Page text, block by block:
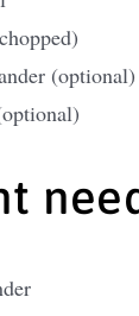
(optional)